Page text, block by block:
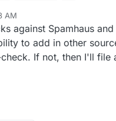
AM
15, 2021, 5:20 AM
against Spamhaus
to add in other
If not, then I'll file